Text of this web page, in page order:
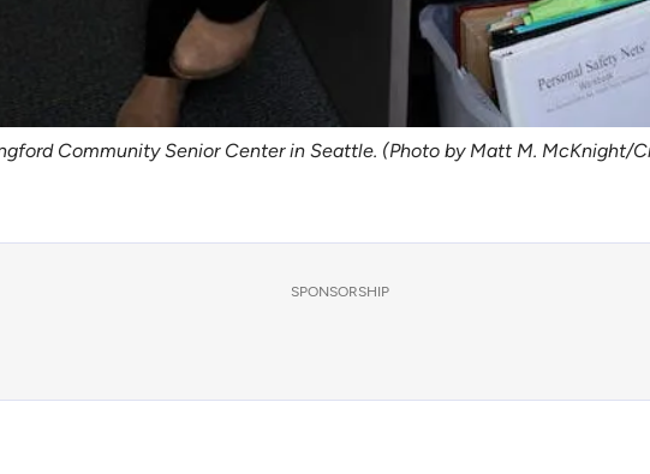
Community Senior Center in Seattle. (Photo by Matt M. McKnight/
SPONSORSHIP